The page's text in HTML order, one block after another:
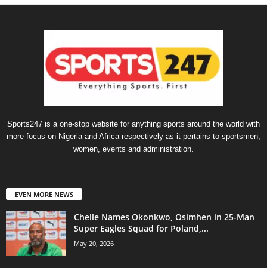
Sports247 is a one-stop website for anything sports around the world with
more focus on Nigeria and Africa respectively as it pertains to sportsmen,
women, events and administration.
EVEN MORE NEWS
Chelle Names Okonkwo, Osimhen in 25-Man
Super Eagles Squad for Poland,...
May 20, 2026